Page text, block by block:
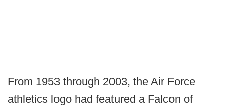
From 1953 through 2003, the Air Force
athletics logo had featured a Falcon of